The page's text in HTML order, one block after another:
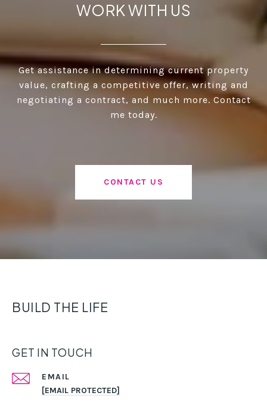
WORK WITH US
Get assistance in determining current property
value, crafting a competitive offer, writing and
negotiating a contract, and much more. Contact
me today.
CONTACT US
BUILD THE LIFE
GET IN TOUCH
EMAIL
[EMAIL PROTECTED]